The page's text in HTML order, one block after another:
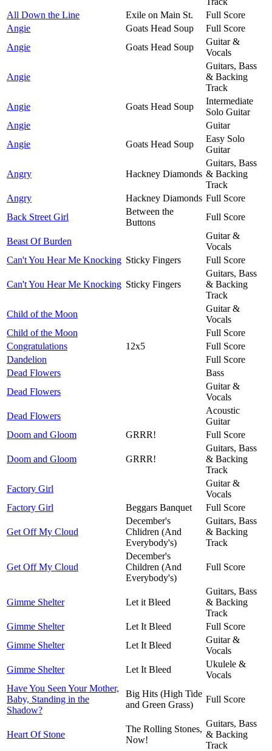
All Down the Line
Exile on Main St.
Full Score
Angie
Goats Head Soup
Full Score
Angie
Goats Head Soup
Guitar &
Vocals
Angie
Guitars, Bass
& Backing
Track
Angie
Goats Head Soup
Intermediate
Solo Guitar
Angie
Guitar
Angie
Goats Head Soup
Easy Solo
Guitar
Angry Hackney Diamonds
Guitars, Bass
& Backing
Track
Angry
Hackney Diamonds Full Score
Back Street Girl
Between the
Buttons
Full Score
Beast Of Burden
Guitar &
Vocals
Can't You Hear Me Knocking Sticky Fingers Full Score
Can't You Hear Me Knocking Sticky Fingers
Guitars, Bass
& Backing
Track
Child of the Moon
Guitar &
Vocals
Child of the Moon
Full Score
Congratulations
12x5
Full Score
Dandelion
Full Score
Dead Flowers
Bass
Dead Flowers
Guitar &
Vocals
Dead Flowers
Acoustic
Guitar
Doom and Gloom
GRRR! Full Score
Doom and Gloom GRRR!
Guitars, Bass
& Backing
Track
Factory Girl
Guitar &
Vocals
Factory Girl
Beggars Banquet Full Score
Get Off My Cloud
December's
Chlidren (And
Everybody's)
Guitars, Bass
& Backing
Track
Get Off My Cloud
December's
Children (And
Everybody's)
Full Score
Gimme Shelter Let it Bleed
Guitars, Bass
& Backing
Track
Gimme Shelter
Let It Bleed
Full Score
Gimme Shelter
Let It Bleed
Guitar &
Vocals
Gimme Shelter
Let It Bleed
Ukulele &
Vocals
Have You Seen Your Mother,
Baby, Standing in the
Shadow?
Big Hits (High Tide
and Green Grass)
Full Score
Heart Of Stone
The Rolling Stones,
Now!
Guitars, Bass
& Backing
Track